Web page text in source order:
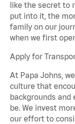
like the secret to
put into it, the
family on our
when we first
Apply for
At Papa Johns,
culture that
backgrounds
be. We invest
our effort to